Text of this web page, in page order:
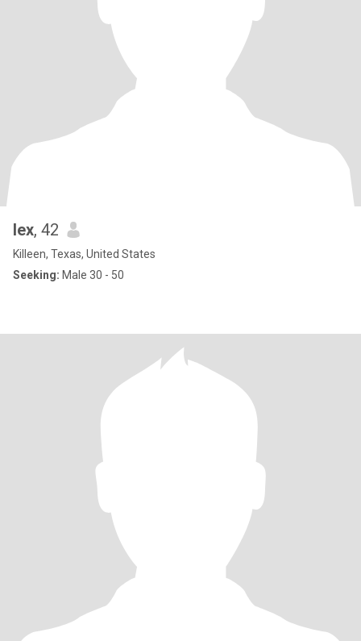
lex, 42
Killeen, Texas, United States
Seeking: Male 30 - 50